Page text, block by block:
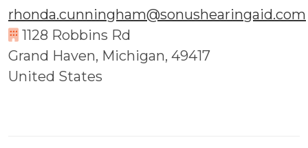
rhonda.cunningham@sonushearingaid.com
1128 Robbins Rd
Grand Haven, Michigan, 49417
United States